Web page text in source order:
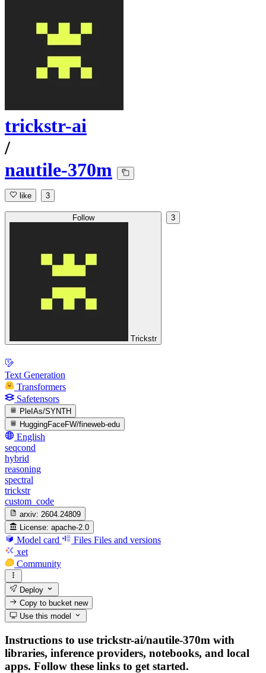
trickstr-ai
/
nautile-370m
like 3
Follow
Trickstr
3
Text Generation
Transformers
Safetensors
PleIAs/SYNTH
HuggingFaceFW/fineweb-edu
English
seqcond
hybrid
reasoning
spectral
trickstr
custom_code
arxiv: 2604.24809
License: apache-2.0
Model card Files Files and versions
xet
Community
Deploy
Copy to bucketnew
Use this model
Instructions to use trickstr-ai/nautile-370m with
libraries, inference providers, notebooks, and local
apps. Follow these links to get started.